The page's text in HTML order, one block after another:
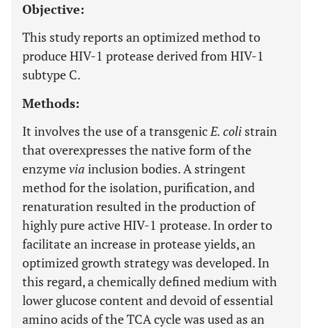
Objective:
This study reports an optimized method to
produce HIV-1 protease derived from HIV-1
subtype C.
Methods:
It involves the use of a transgenicE. coli strain
that overexpresses the native form of the
enzymevia inclusion bodies. A stringent
method for the isolation, purification, and
renaturation resulted in the production of
highly pure active HIV-1 protease. In order to
facilitate an increase in protease yields, an
optimized growth strategy was developed. In
this regard, a chemically defined medium with
lower glucose content and devoid of essential
amino acids of the TCA cycle was used as an